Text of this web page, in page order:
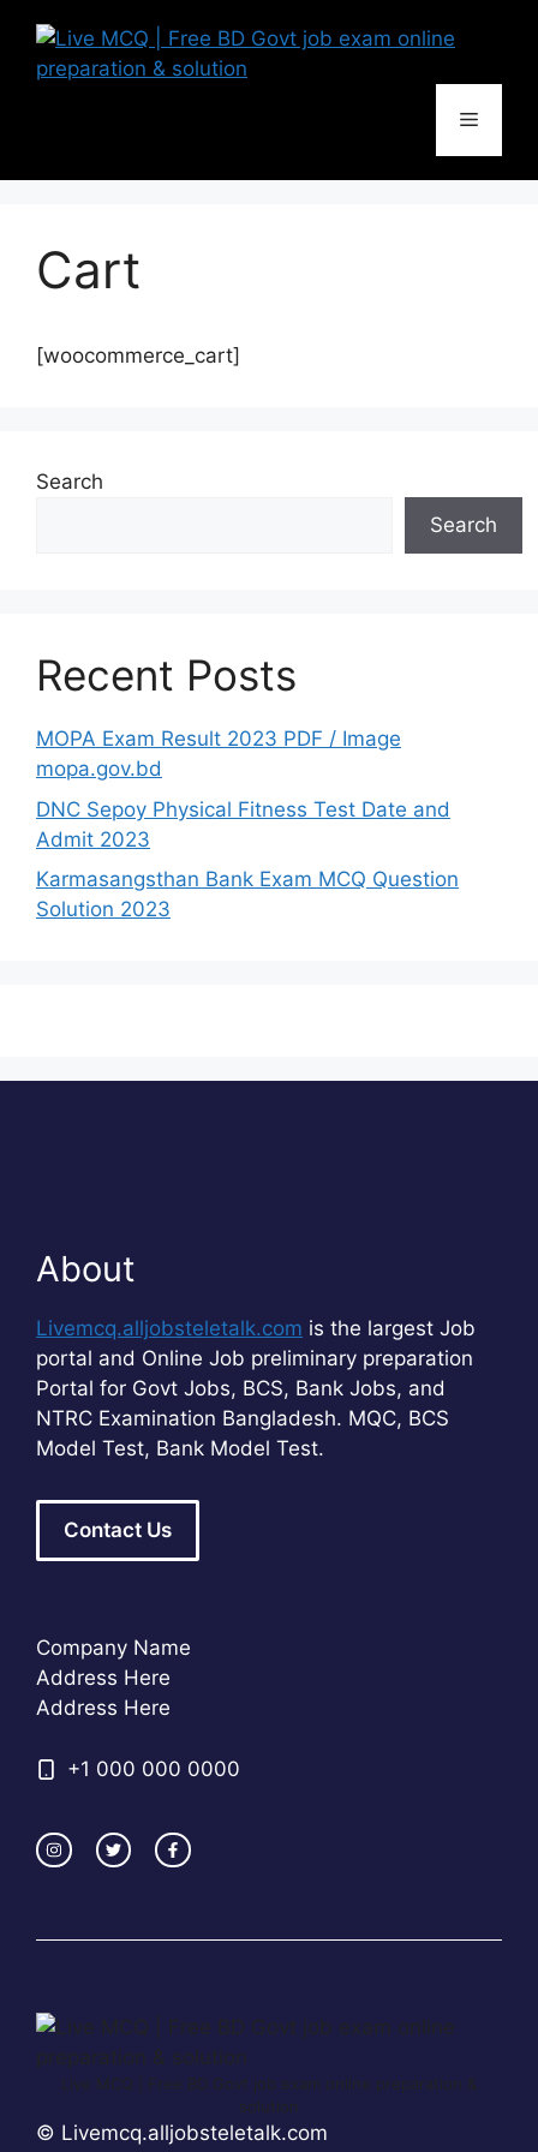
content
Menu
Cart
[woocommerce_cart]
Search
Search
Recent Posts
MOPA Exam Result 2023 PDF / Image
mopa.gov.bd
DNC Sepoy Physical Fitness Test Date and
Admit 2023
Karmasangsthan Bank Exam MCQ Question
Solution 2023
About
Livemcq.alljobsteletalk.com is the largest Job
portal and Online Job preliminary preparation
Portal for Govt Jobs, BCS, Bank Jobs, and
NTRC Examination Bangladesh. MQC, BCS
Model Test, Bank Model Test.
Contact Us
Company Name
Address Here
Address Here
+1 000 000 0000
Live MCQ | Free BD Govt job exam online preparation &
solution
© Livemcq.alljobsteletalk.com